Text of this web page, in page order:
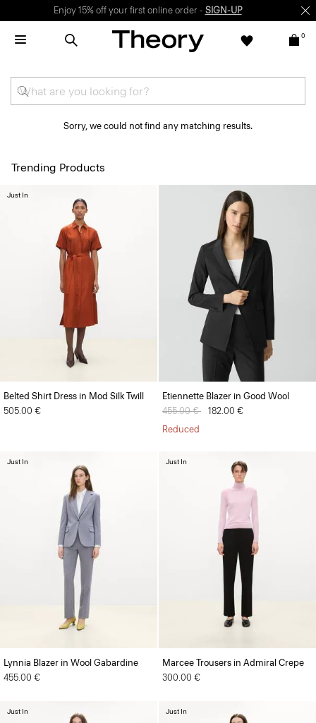
Enjoy 15% off your first online order - SIGN-UP
0
Sorry, we could not find any matching results.
Trending Products
Belted Shirt Dress in Mod Silk Twill
505.00 €
Just In
Etiennette Blazer in Good Wool
Price reduced from
455.00 € to182.00 €
Reduced
Lynnia Blazer in Wool Gabardine
455.00 €
Just In
Marcee Trousers in Admiral Crepe
300.00 €
Just In
Just In Just In